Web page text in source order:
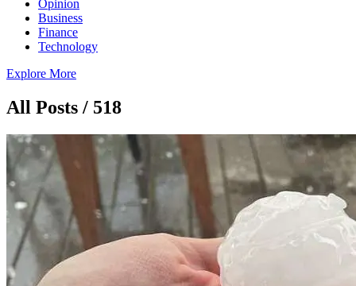
Opinion
Business
Finance
Technology
Explore More
All Posts / 518